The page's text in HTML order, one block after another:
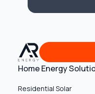
Get a free
Home Energy
Residential Solar